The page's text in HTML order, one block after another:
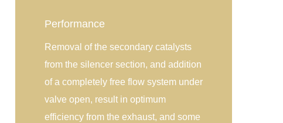
Performance
Removal of the secondary catalysts
from the silencer section, and addition
of a completely free flow system under
valve open, result in optimum
efficiency from the exhaust, and some